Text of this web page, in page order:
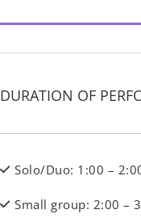
DURATION OF
Solo/Duo: 1:00 –
Small group: 2:00 –